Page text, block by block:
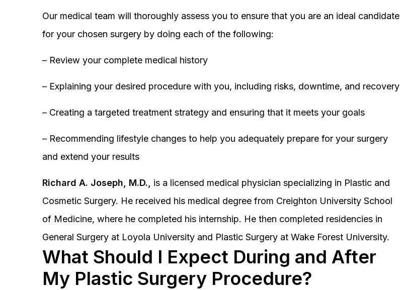
Our medical team will thoroughly assess you to ensure that you are an ideal candidate
for your chosen surgery by doing each of the following:
– Review your complete medical history
– Explaining your desired procedure with you, including risks, downtime, and recovery
– Creating a targeted treatment strategy and ensuring that it meets your goals
– Recommending lifestyle changes to help you adequately prepare for your surgery
and extend your results
Richard A. Joseph, M.D.,
is a licensed medical physician specializing in Plastic and
Cosmetic Surgery. He received his medical degree from Creighton University School
of Medicine, where he completed his internship. He then completed residencies in
General Surgery at Loyola University and Plastic Surgery at Wake Forest University.
What Should I Expect During and After
My Plastic Surgery Procedure?